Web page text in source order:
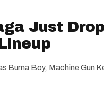
Just
Burna Boy, Machine Gun